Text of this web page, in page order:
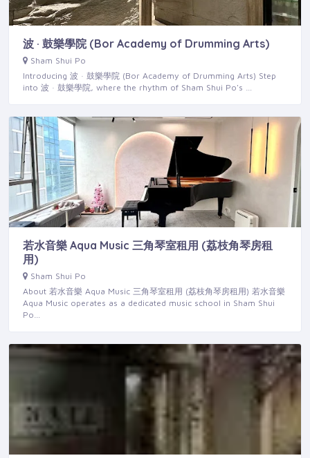
波 · 鼓樂學院 (Bor Academy of Drumming Arts)
Sham Shui Po
Introducing 波 · 鼓樂學院 (Bor Academy of Drumming Arts) Step
into 波 · 鼓樂學院, where the rhythm of Sham Shui Po's …
若水音樂 Aqua Music 三角琴室租用 (荔枝角琴房租
用)
Sham Shui Po
About 若水音樂 Aqua Music 三角琴室租用 (荔枝角琴房租用) 若水音樂
Aqua Music operates as a dedicated music school in Sham Shui
Po…